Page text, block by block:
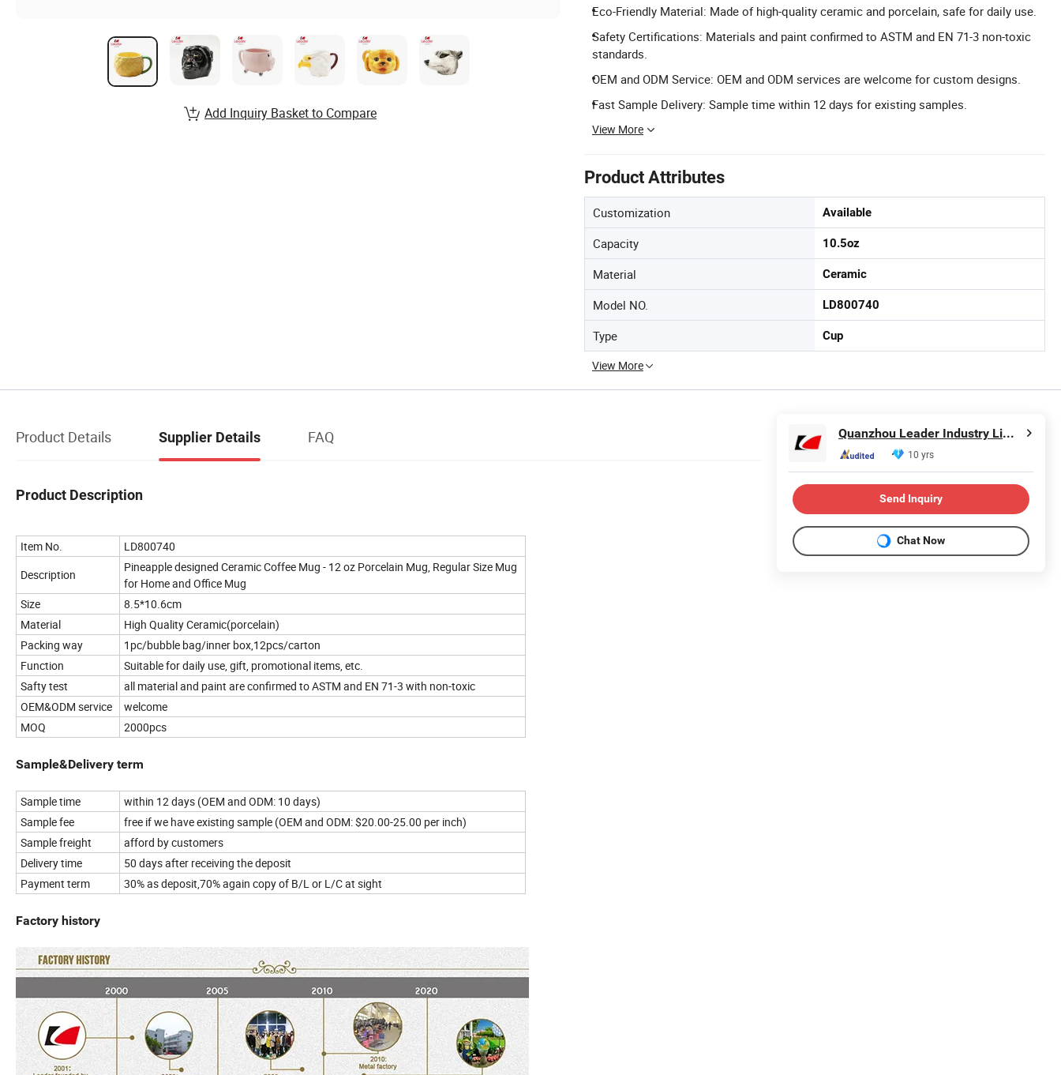
Eco-Friendly Material: Made of high-quality ceramic and porcelain, safe for daily use.
Safety Certifications: Materials and paint confirmed to ASTM and EN 71-3 non-toxic
standards.
OEM and ODM Service: OEM and ODM services are welcome for custom designs.
Fast Sample Delivery: Sample time within 12 days for existing samples.
View More
Product Attributes
Customization Available
Capacity 10.5oz
Material Ceramic
Model NO. LD800740
Type Cup
View More
Add Inquiry Basket to Compare
Product Details Supplier Details FAQ
Product Description
Item No.
LD800740
Description
Pineapple designed Ceramic Coffee Mug - 12 oz Porcelain Mug, Regular Size Mug
for Home and Office Mug
Size
8.5*10.6cm
Material
High Quality Ceramic(porcelain)
Packing way
1pc/bubble bag/inner box,12pcs/carton
Function
Suitable for daily use, gift, promotional items, etc.
Safty test
all material and paint are confirmed to ASTM and EN 71-3 with non-toxic
OEM&ODM service
welcome
MOQ
2000pcs
Sample&Delivery term
Sample time
within 12 days (OEM and ODM: 10 days)
Sample fee
free if we have existing sample (OEM and ODM: $20.00-25.00 per inch)
Sample freight
afford by customers
Delivery time
50 days after receiving the deposit
Payment term
30% as deposit,70% again copy of B/L or L/C at sight
Factory history
Quanzhou Leader Industry Limited
10 yrs
Send Inquiry
Chat Now